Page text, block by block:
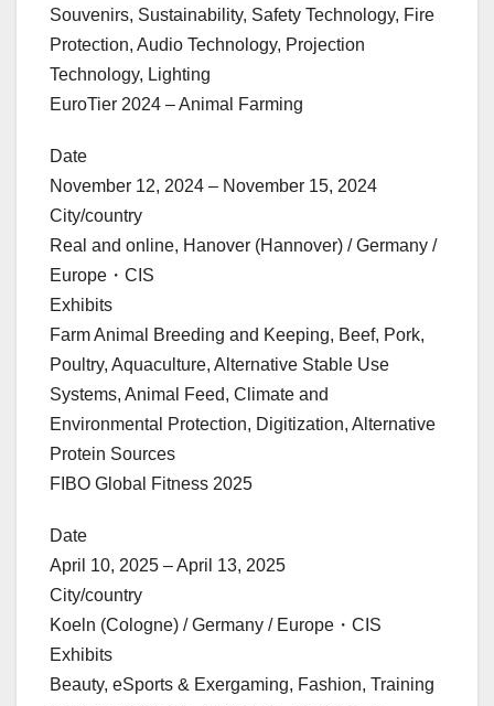
Souvenirs, Sustainability, Safety Technology, Fire
Protection, Audio Technology, Projection
Technology, Lighting
EuroTier 2024 – Animal Farming
Date
November 12, 2024 – November 15, 2024
City/country
Real and online, Hanover (Hannover) / Germany /
Europe・CIS
Exhibits
Farm Animal Breeding and Keeping, Beef, Pork,
Poultry, Aquaculture, Alternative Stable Use
Systems, Animal Feed, Climate and
Environmental Protection, Digitization, Alternative
Protein Sources
FIBO Global Fitness 2025
Date
April 10, 2025 – April 13, 2025
City/country
Koeln (Cologne) / Germany / Europe・CIS
Exhibits
Beauty, eSports & Exergaming, Fashion, Training